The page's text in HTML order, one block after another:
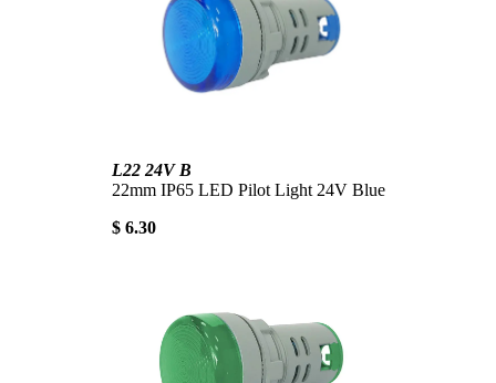
L22 24V B
22mm IP65 LED Pilot Light 24V Blue
$ 6.30